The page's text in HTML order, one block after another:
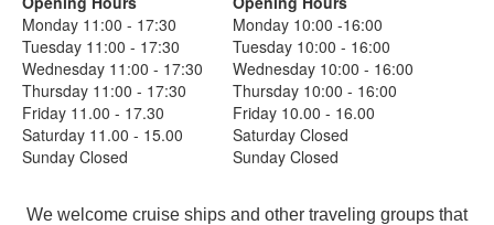
Monday 11:00 - 17:30
Monday 10:00 -16:00
Tuesday 11:00 - 17:30
Tuesday 10:00 - 16:00
Wednesday 11:00 - 17:30
Wednesday 10:00 - 16:00
Thursday 11:00 - 17:30
Thursday 10:00 - 16:00
Friday 11.00 - 17.30
Friday 10.00 - 16.00
Saturday 11.00 - 15.00
Saturday Closed
Sunday Closed
Sunday Closed
We welcome cruise ships and other traveling groups that